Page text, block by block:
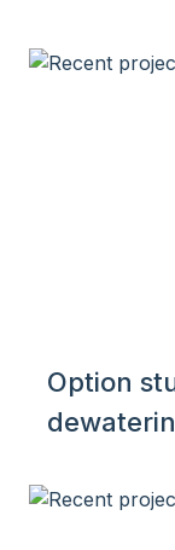
Option